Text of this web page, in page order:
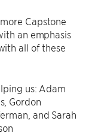
Capstone
an emphasis
all of these
us: Adam
Gordon
and Sarah